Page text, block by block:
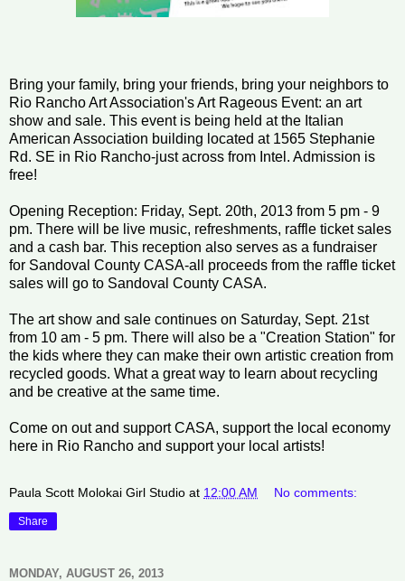
Bring your family, bring your friends, bring your neighbors to
Rio Rancho Art Association's Art Rageous Event: an art
show and sale. This event is being held at the Italian
American Association building located at 1565 Stephanie
Rd. SE in Rio Rancho-just across from Intel. Admission is
free!
Opening Reception: Friday, Sept. 20th, 2013 from 5 pm - 9
pm. There will be live music, refreshments, raffle ticket sales
and a cash bar. This reception also serves as a fundraiser
for Sandoval County CASA-all proceeds from the raffle ticket
sales will go to Sandoval County CASA.
The art show and sale continues on Saturday, Sept. 21st
from 10 am - 5 pm. There will also be a "Creation Station" for
the kids where they can make their own artistic creation from
recycled goods. What a great way to learn about recycling
and be creative at the same time.
Come on out and support CASA, support the local economy
here in Rio Rancho and support your local artists!
Paula Scott Molokai Girl Studio at 12:00 AM No comments:
Share
MONDAY, AUGUST 26, 2013